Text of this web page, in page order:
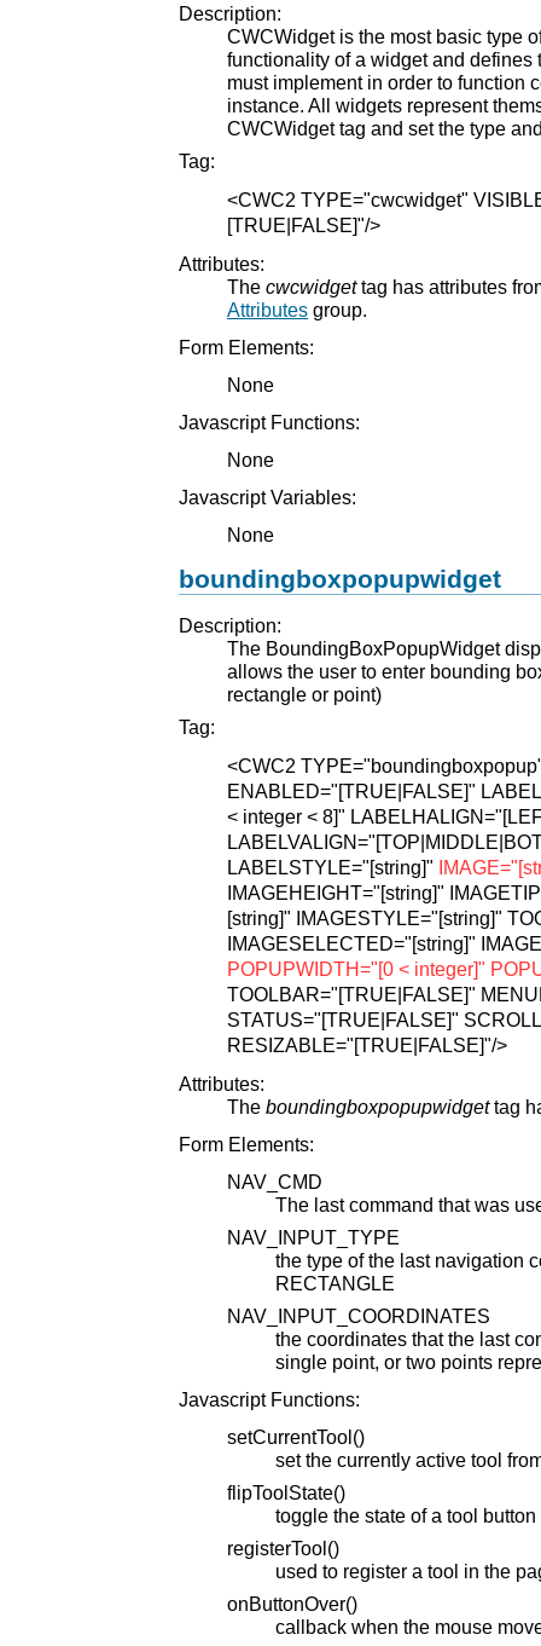
Description:
CWCWidget is the most basic type
functionality of a widget and defines
must implement in order to function
instance. All widgets represent
CWCWidget tag and set the type
Tag:
<CWC2 TYPE="cwcwidget"
[TRUE|FALSE]"/>
Attributes:
The cwcwidgettag has attributes
Attributes group.
Form Elements:
None
Javascript Functions:
None
Javascript Variables:
None
boundingboxpopupwidget
Description:
The BoundingBoxPopupWidget
allows the user to enter bounding
rectangle or point)
Tag:
<CWC2
ENABLED="[TRUE|FALSE]"
< integer < 8]"
LABELSTYLE="[string]"
IMAGEHEIGHT="[string]"
[string]" IMAGESTYLE="[string]"
IMAGESELECTED="[string]"
POPUPWIDTH="[0 < integer]"
TOOLBAR="[TRUE|FALSE]"
STATUS="[TRUE|FALSE]"
RESIZABLE="[TRUE|FALSE]"/>
Attributes:
The boundingboxpopupwidgettag
Form Elements:
NAV_CMD
The last command that was
NAV_INPUT_TYPE
the type of the last navigation
RECTANGLE
NAV_INPUT_COORDINATES
the coordinates that the last
single point, or two points
Javascript Functions:
setCurrentTool()
set the currently active tool
flipToolState()
toggle the state of a tool button
registerTool()
used to register a tool in the
onButtonOver()
callback when the mouse